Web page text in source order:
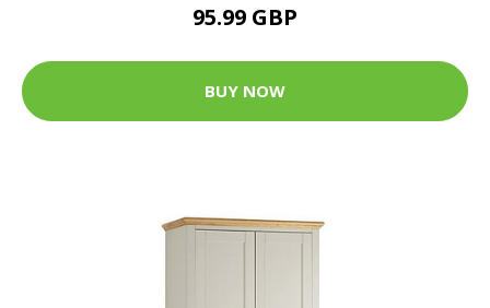
95.99 GBP
BUY NOW